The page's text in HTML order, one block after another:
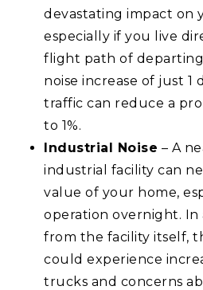
devastating impact on
especially if you live
flight path of
noise increase of just
traffic can reduce a
to 1%.
Industrial Noise – A
industrial facility can
value of your home,
operation overnight. In
from the facility itself,
could experience
trucks and concerns